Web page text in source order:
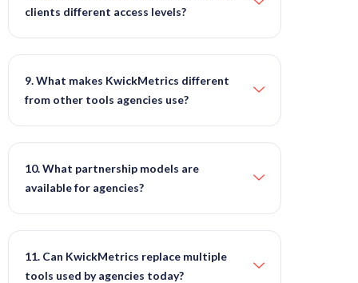
clients different access levels?
9. What makes KwickMetrics different
from other tools agencies use?
10. What partnership models are
available for agencies?
11. Can KwickMetrics replace multiple
tools used by agencies today?